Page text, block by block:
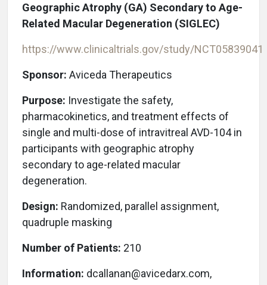
Geographic Atrophy (GA) Secondary to Age-
Related Macular Degeneration (SIGLEC)
https://www.clinicaltrials.gov/study/NCT05839041
Sponsor: Aviceda Therapeutics
Purpose: Investigate the safety,
pharmacokinetics, and treatment effects of
single and multi-dose of intravitreal AVD-104 in
participants with geographic atrophy
secondary to age-related macular
degeneration.
Design: Randomized, parallel assignment,
quadruple masking
Number of Patients: 210
Information: dcallanan@avicedarx.com,